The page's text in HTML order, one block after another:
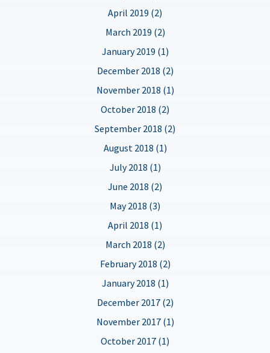
April 2019 (2)
March 2019 (2)
January 2019 (1)
December 2018 (2)
November 2018 (1)
October 2018 (2)
September 2018 (2)
August 2018 (1)
July 2018 (1)
June 2018 (2)
May 2018 (3)
April 2018 (1)
March 2018 (2)
February 2018 (2)
January 2018 (1)
December 2017 (2)
November 2017 (1)
October 2017 (1)